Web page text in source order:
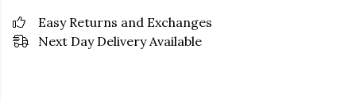
Easy Returns and Exchanges
Next Day Delivery Available